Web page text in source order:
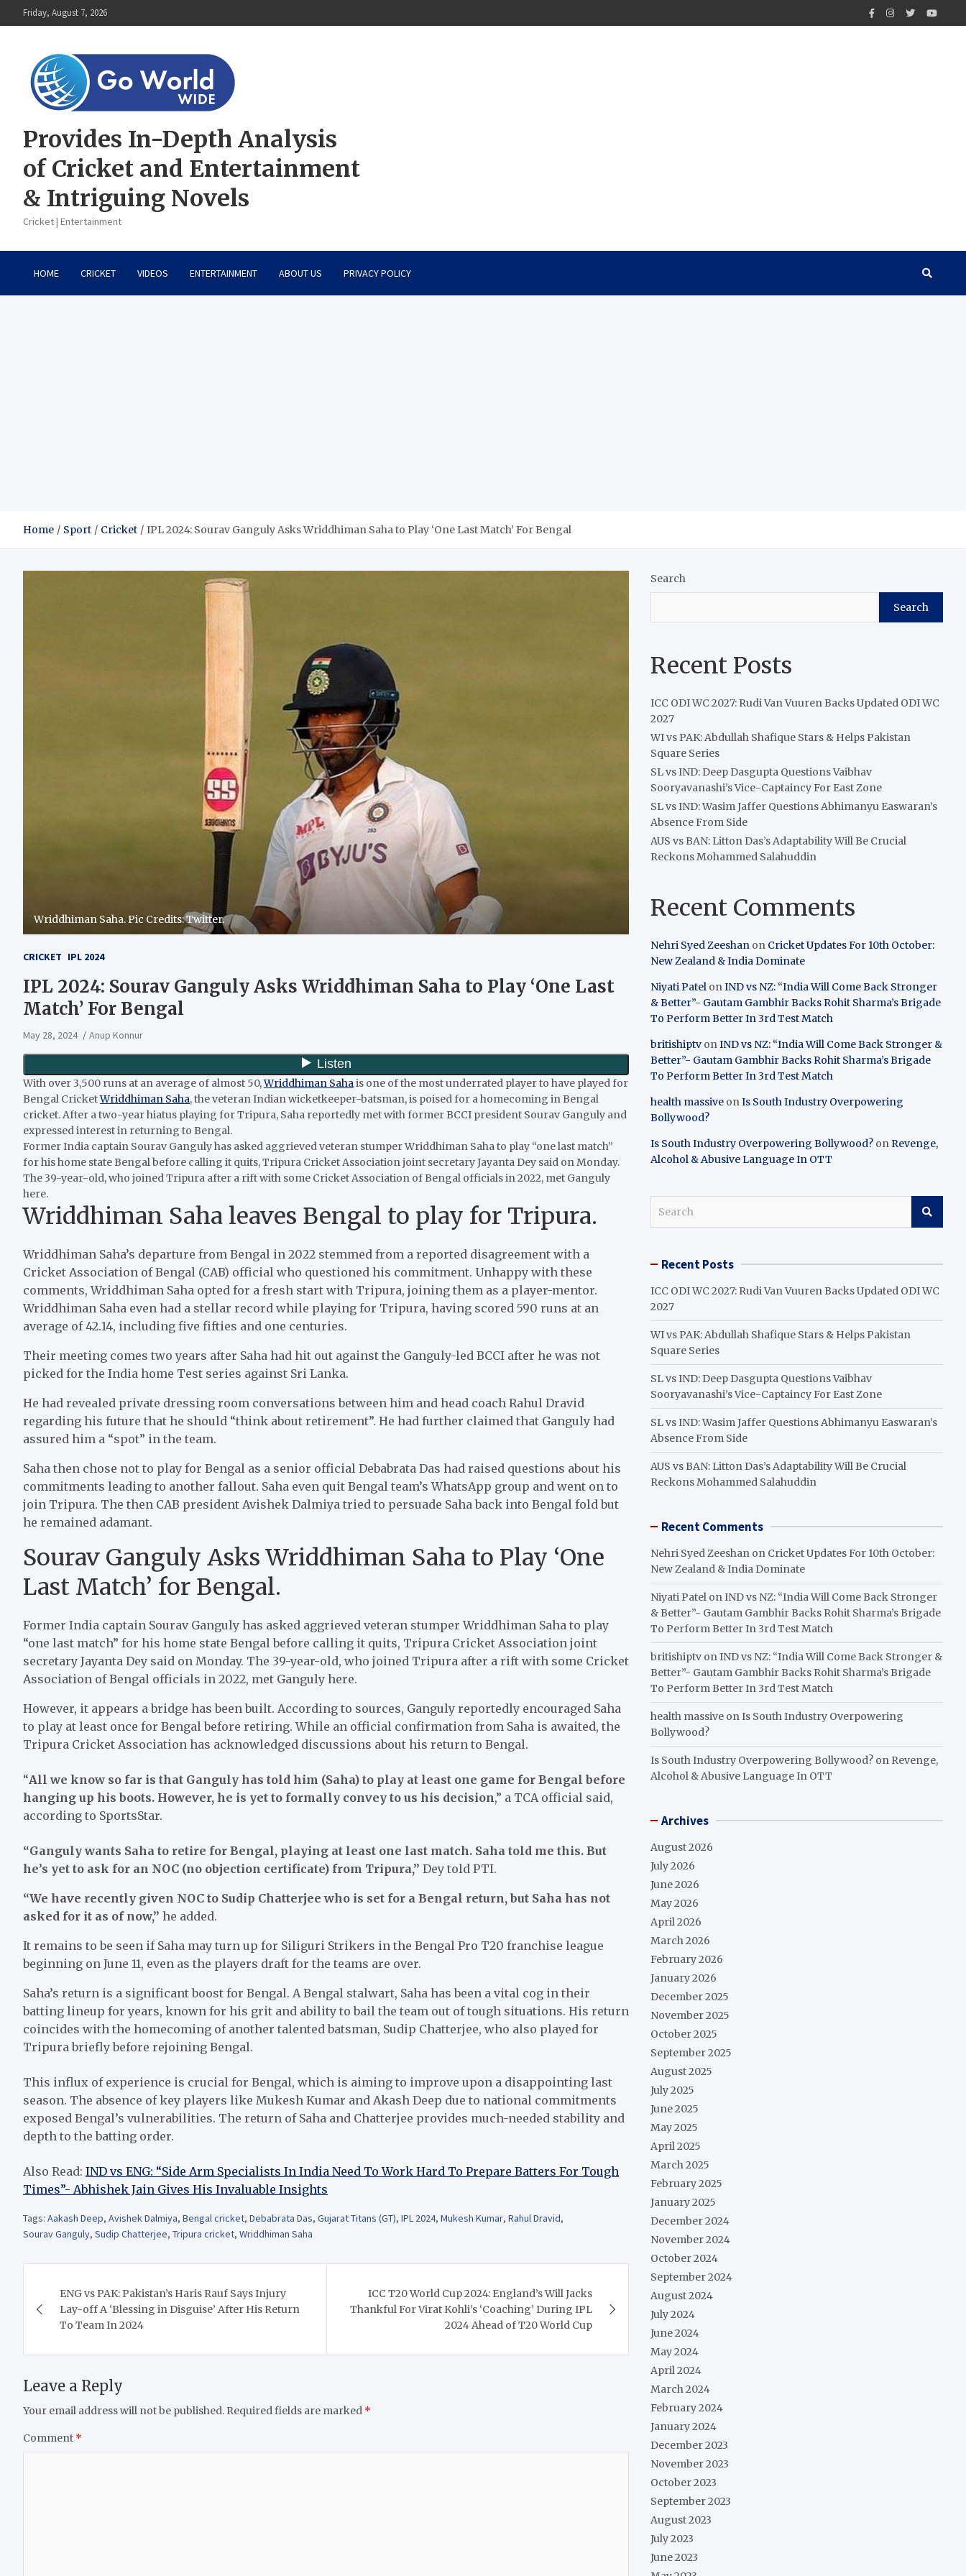
to
Friday, August 7, 2026
Provides In-Depth Analysis
of Cricket and Entertainment
& Intriguing Novels
Cricket | Entertainment
HOME CRICKET VIDEOS ENTERTAINMENT ABOUT US PRIVACY POLICY
Home Sport Cricket IPL 2024: Sourav Ganguly Asks Wriddhiman Saha to Play ‘One Last Match’ For Bengal
Wriddhiman Saha. Pic Credits: Twitter.
CRICKET IPL 2024
IPL 2024: Sourav Ganguly Asks Wriddhiman Saha to Play ‘One Last
Match’ For Bengal
May 28, 2024 Anup Konnur
With over 3,500 runs at an average of almost 50,Wriddhiman Sahais one of the most underrated player to have played for
Bengal CricketWriddhiman Saha, the veteran Indian wicketkeeper-batsman, is poised for a homecoming in Bengal
cricket. After a two-year hiatus playing for Tripura, Saha reportedly met with former BCCI president Sourav Ganguly and
expressed interest in returning to Bengal.
Former India captain Sourav Ganguly has asked aggrieved veteran stumper Wriddhiman Saha to play “one last match”
for his home state Bengal before calling it quits, Tripura Cricket Association joint secretary Jayanta Dey said on Monday.
The 39-year-old, who joined Tripura after a rift with some Cricket Association of Bengal officials in 2022, met Ganguly
here.
Wriddhiman Saha leaves Bengal to play for Tripura.
Wriddhiman Saha’s departure from Bengal in 2022 stemmed from a reported disagreement with a
Cricket Association of Bengal (CAB) official who questioned his commitment. Unhappy with these
comments, Wriddhiman Saha opted for a fresh start with Tripura, joining them as a player-mentor.
Wriddhiman Saha even had a stellar record while playing for Tripura, having scored 590 runs at an
average of 42.14, including five fifties and one centuries.
Their meeting comes two years after Saha had hit out against the Ganguly-led BCCI after he was not
picked for the India home Test series against Sri Lanka.
He had revealed private dressing room conversations between him and head coach Rahul Dravid
regarding his future that he should “think about retirement”. He had further claimed that Ganguly had
assured him a “spot” in the team.
Saha then chose not to play for Bengal as a senior official Debabrata Das had raised questions about his
commitments leading to another fallout. Saha even quit Bengal team’s WhatsApp group and went on to
join Tripura. The then CAB president Avishek Dalmiya tried to persuade Saha back into Bengal fold but
he remained adamant.
Sourav Ganguly Asks Wriddhiman Saha to Play ‘One
Last Match’ for Bengal.
Former India captain Sourav Ganguly has asked aggrieved veteran stumper Wriddhiman Saha to play
“one last match” for his home state Bengal before calling it quits, Tripura Cricket Association joint
secretary Jayanta Dey said on Monday. The 39-year-old, who joined Tripura after a rift with some Cricket
Association of Bengal officials in 2022, met Ganguly here.
However, it appears a bridge has been built. According to sources, Ganguly reportedly encouraged Saha
to play at least once for Bengal before retiring. While an official confirmation from Saha is awaited, the
Tripura Cricket Association has acknowledged discussions about his return to Bengal.
“All we know so far is that Ganguly has told him (Saha) to play at least one game for Bengal before
hanging up his boots. However, he is yet to formally convey to us his decision,” a TCA official said,
according to SportsStar.
“Ganguly wants Saha to retire for Bengal, playing at least one last match. Saha told me this. But
he’s yet to ask for an NOC (no objection certificate) from Tripura,” Dey told PTI.
“We have recently given NOC to Sudip Chatterjee who is set for a Bengal return, but Saha has not
asked for it as of now,” he added.
It remains to be seen if Saha may turn up for Siliguri Strikers in the Bengal Pro T20 franchise league
beginning on June 11, even as the players draft for the teams are over.
Saha’s return is a significant boost for Bengal. A Bengal stalwart, Saha has been a vital cog in their
batting lineup for years, known for his grit and ability to bail the team out of tough situations. His return
coincides with the homecoming of another talented batsman, Sudip Chatterjee, who also played for
Tripura briefly before rejoining Bengal.
This influx of experience is crucial for Bengal, which is aiming to improve upon a disappointing last
season. The absence of key players like Mukesh Kumar and Akash Deep due to national commitments
exposed Bengal’s vulnerabilities. The return of Saha and Chatterjee provides much-needed stability and
depth to the batting order.
Also Read: IND vs ENG: “Side Arm Specialists In India Need To Work Hard To Prepare Batters For Tough
Times”- Abhishek Jain Gives His Invaluable Insights
Tags: Aakash Deep, Avishek Dalmiya, Bengal cricket, Debabrata Das, Gujarat Titans (GT), IPL 2024, Mukesh Kumar, Rahul Dravid,
Sourav Ganguly, Sudip Chatterjee, Tripura cricket, Wriddhiman Saha
navigation
ENG vs PAK: Pakistan’s Haris Rauf Says Injury
Lay-off A ‘Blessing in Disguise’ After His Return
To Team In 2024
ICC T20 World Cup 2024: England’s Will Jacks
Thankful For Virat Kohli’s ‘Coaching’ During IPL
2024 Ahead of T20 World Cup
Leave a Reply
Your email address will not be published. Required fields are marked *
Comment *
Search
Search
Recent Posts
ICC ODI WC 2027: Rudi Van Vuuren Backs Updated ODI WC
2027
WI vs PAK: Abdullah Shafique Stars & Helps Pakistan
Square Series
SL vs IND: Deep Dasgupta Questions Vaibhav
Sooryavanashi’s Vice-Captaincy For East Zone
SL vs IND: Wasim Jaffer Questions Abhimanyu Easwaran’s
Absence From Side
AUS vs BAN: Litton Das’s Adaptability Will Be Crucial
Reckons Mohammed Salahuddin
Recent Comments
Nehri Syed Zeeshan on Cricket Updates For 10th October:
New Zealand & India Dominate
Niyati Patel onIND vs NZ: “India Will Come Back Stronger
& Better”- Gautam Gambhir Backs Rohit Sharma’s Brigade
To Perform Better In 3rd Test Match
britishiptv onIND vs NZ: “India Will Come Back Stronger &
Better”- Gautam Gambhir Backs Rohit Sharma’s Brigade
To Perform Better In 3rd Test Match
health massive onIs South Industry Overpowering
Bollywood?
Is South Industry Overpowering Bollywood? onRevenge,
Alcohol & Abusive Language In OTT
c Recent Posts
ICC ODI WC 2027: Rudi Van Vuuren Backs Updated ODI WC
2027
WI vs PAK: Abdullah Shafique Stars & Helps Pakistan
Square Series
SL vs IND: Deep Dasgupta Questions Vaibhav
Sooryavanashi’s Vice-Captaincy For East Zone
SL vs IND: Wasim Jaffer Questions Abhimanyu Easwaran’s
Absence From Side
AUS vs BAN: Litton Das’s Adaptability Will Be Crucial
Reckons Mohammed Salahuddin
Recent Comments
Nehri Syed Zeeshan on Cricket Updates For 10th October:
New Zealand & India Dominate
Niyati Patel onIND vs NZ: “India Will Come Back Stronger
& Better”- Gautam Gambhir Backs Rohit Sharma’s Brigade
To Perform Better In 3rd Test Match
britishiptv onIND vs NZ: “India Will Come Back Stronger &
Better”- Gautam Gambhir Backs Rohit Sharma’s Brigade
To Perform Better In 3rd Test Match
health massive onIs South Industry Overpowering
Bollywood?
Is South Industry Overpowering Bollywood? on Revenge,
Alcohol & Abusive Language In OTT
Archives
August 2026
July 2026
June 2026
May 2026
April 2026
March 2026
February 2026
January 2026
December 2025
November 2025
October 2025
September 2025
August 2025
July 2025
June 2025
May 2025
April 2025
March 2025
February 2025
January 2025
December 2024
November 2024
October 2024
September 2024
August 2024
July 2024
June 2024
May 2024
April 2024
March 2024
February 2024
January 2024
December 2023
November 2023
October 2023
September 2023
August 2023
July 2023
June 2023